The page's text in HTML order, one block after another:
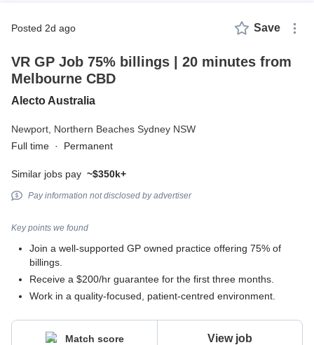
posted 2d ago Save
VR GP Job 75% billings | 20 minutes from
Melbourne CBD
Alecto Australia
Newport, Northern Beaches Sydney NSW
Full time · Permanent
Similar jobs pay ~$350k+
Pay information not disclosed by advertiser
Key points we found
Join a well-supported GP owned practice offering 75% of
billings.
Receive a $200/hr guarantee for the first three months.
Work in a quality-focused, patient-centred environment.
Match score View job